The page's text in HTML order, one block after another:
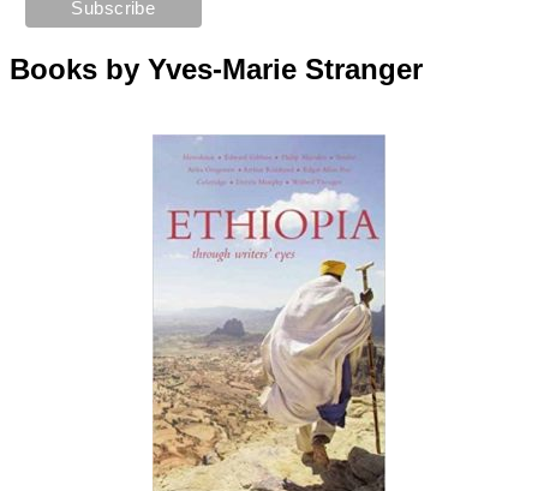
Books by Yves-Marie Stranger